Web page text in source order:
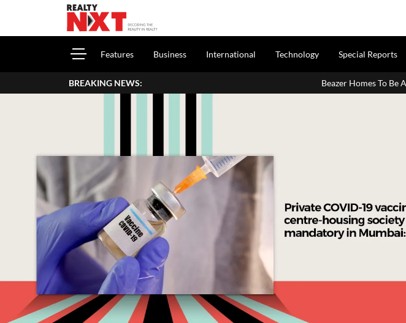
Features Business International Technology Special Reports
BREAKING NEWS: Beazer Homes To Be Acquired By Dream